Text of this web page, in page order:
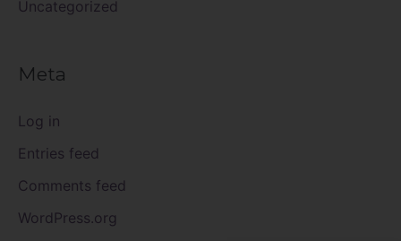
Uncategorized
Meta
Log in
Entries feed
Comments feed
WordPress.org